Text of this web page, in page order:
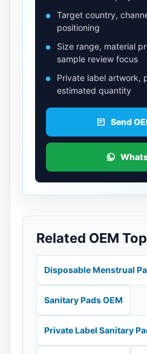
Target country,
positioning
Size range, material
sample review focus
Private label artwork,
estimated quantity
Send
Related OEM
Disposable Menstrual
Sanitary Pads OEM
Private Label Sanitary